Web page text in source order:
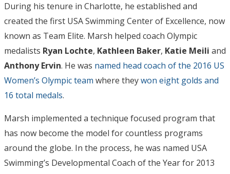
During his tenure in Charlotte, he established and
created the first USA Swimming Center of Excellence, now
known as Team Elite. Marsh helped coach Olympic
medalists Ryan Lochte, Kathleen Baker, Katie Meili and
Anthony Ervin. He was named head coach of the 2016 US
Women’s Olympic team where theywon eight golds and
16 total medals.
Marsh implemented a technique focused program that
has now become the model for countless programs
around the globe. In the process, he was named USA
Swimming’s Developmental Coach of the Year for 2013